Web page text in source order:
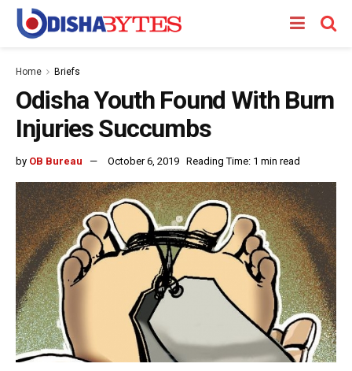
Home Briefs
Odisha Youth Found With Burn
Injuries Succumbs
by OB Bureau October 6, 2019 Reading Time: 1 min read